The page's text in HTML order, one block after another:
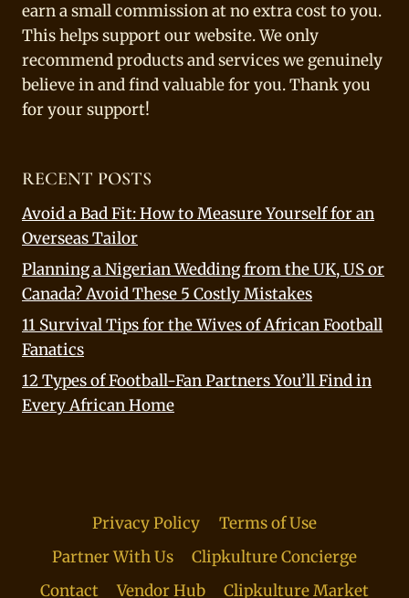
earn a small commission at no extra cost to you.
This helps support our website. We only
recommend products and services we genuinely
believe in and find valuable for you. Thank you
for your support!
RECENT POSTS
Avoid a Bad Fit: How to Measure Yourself for an
Overseas Tailor
Planning a Nigerian Wedding from the UK, US or
Canada? Avoid These 5 Costly Mistakes
11 Survival Tips for the Wives of African Football
Fanatics
12 Types of Football-Fan Partners You’ll Find in
Every African Home
Privacy Policy
Terms of Use
Partner With Us
Clipkulture Concierge
Contact
Vendor Hub Clipkulture Market